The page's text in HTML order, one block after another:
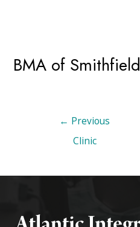
BMA of Smithfield
← Previous
Clinic